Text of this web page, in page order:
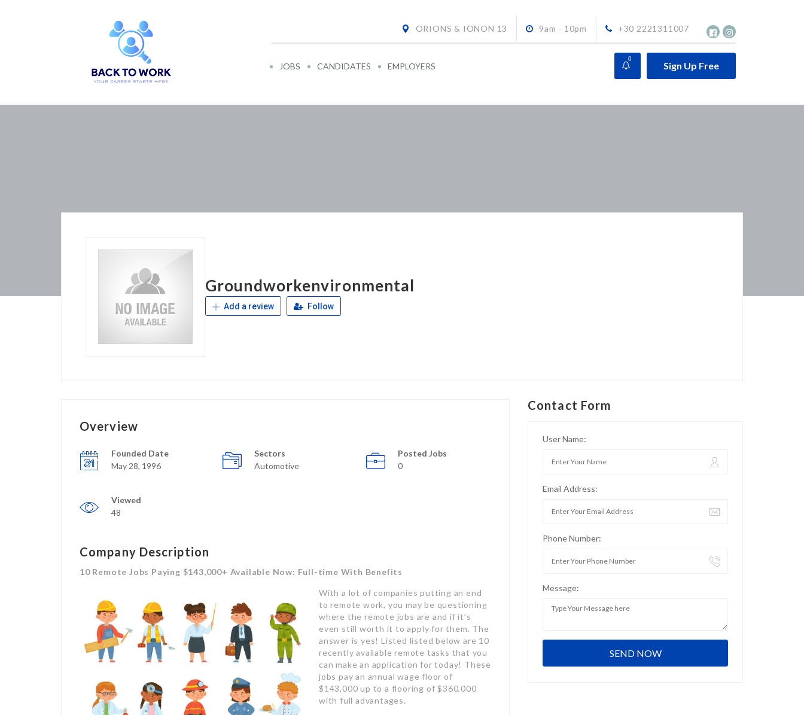
+30 2221311007
9am - 10pm
ORIONS & IONON 13
JOBS CANDIDATES EMPLOYERS
0
Sign Up Free
Groundworkenvironmental
Add a review Follow
Overview
Founded Date
May 28, 1996
Sectors
Automotive
Posted Jobs
0
Viewed
48
Company Description
10 Remote Jobs Paying $143,000+ Available Now: Full-time With Benefits
With a lot of companies putting an end
to remote work, you may be questioning
where the remote jobs are and if it’s
even still worth it to apply for them. The
answer is yes! Listed listed below are 10
recently available remote tasks that you
can make an application for today! These
jobs pay an annual wage floor of
$143,000 up to a flooring of $360,000
with full advantages.
Contact Form
User Name:
Email Address:
Phone Number:
Message: